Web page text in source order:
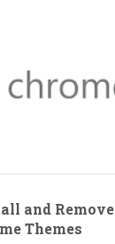
and Remove
Themes